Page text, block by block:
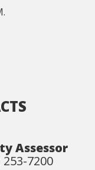
Assessor
253-7200